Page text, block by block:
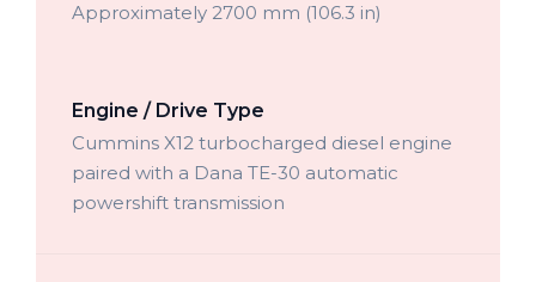
Approximately 2700 mm (106.3 in)
Engine / Drive Type
Cummins X12 turbocharged diesel engine
paired with a Dana TE-30 automatic
powershift transmission